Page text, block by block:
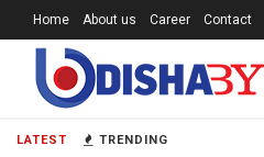
LATEST TRENDING
Home About us Career Contact